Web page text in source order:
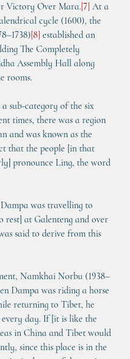
Victory Over Mara.[7] At a
cycle (1600), the
[8] established an
The Completely
Assembly Hall along
rooms.
a sub-category of the six
times, there was a region
and was known as the
that the people [in that
pronounce Ling, the word
was travelling to
rest] at Galenteng and over
said to derive from this
Namkhai Norbu (1938–
Dampa was riding a horse
returning to Tibet, he
day. If [it is like the
in China and Tibet would
since this place is in the